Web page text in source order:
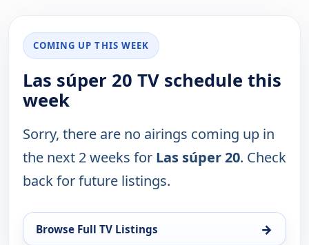
COMING UP THIS WEEK
Las súper 20 TV schedule this
week
Sorry, there are no airings coming up in
the next 2 weeks for Las súper 20. Check
back for future listings.
Browse Full TV Listings →